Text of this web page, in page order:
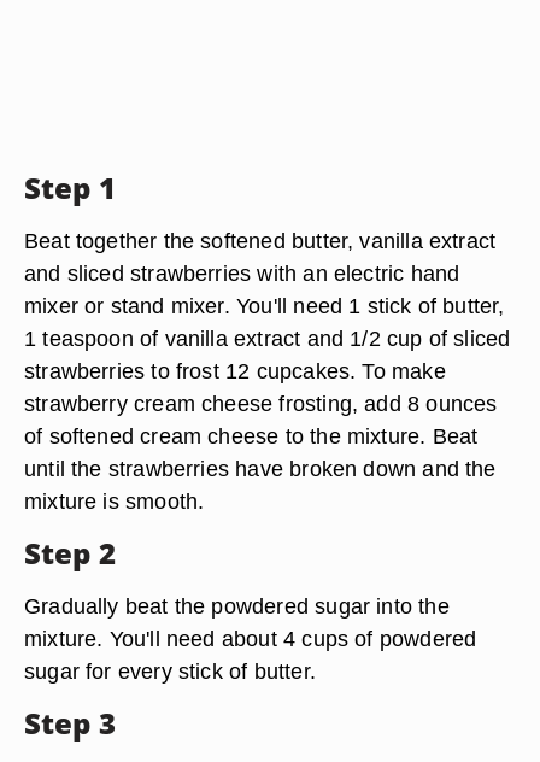
Step 1
Beat together the softened butter, vanilla extract
and sliced strawberries with an electric hand
mixer or stand mixer. You'll need 1 stick of butter,
1 teaspoon of vanilla extract and 1/2 cup of sliced
strawberries to frost 12 cupcakes. To make
strawberry cream cheese frosting, add 8 ounces
of softened cream cheese to the mixture. Beat
until the strawberries have broken down and the
mixture is smooth.
Step 2
Gradually beat the powdered sugar into the
mixture. You'll need about 4 cups of powdered
sugar for every stick of butter.
Step 3